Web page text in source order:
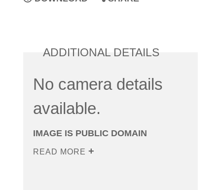
ADDITIONAL DETAILS
No camera details
available.
IMAGE IS PUBLIC DOMAIN
READ MORE